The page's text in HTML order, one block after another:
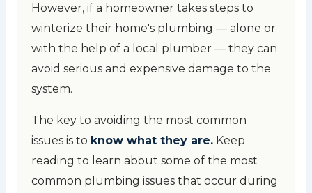
However, if a homeowner takes steps to
winterize their home's plumbing — alone or
with the help of a local plumber — they can
avoid serious and expensive damage to the
system.
The key to avoiding the most common
issues is to know what they are.Keep
reading to learn about some of the most
common plumbing issues that occur during